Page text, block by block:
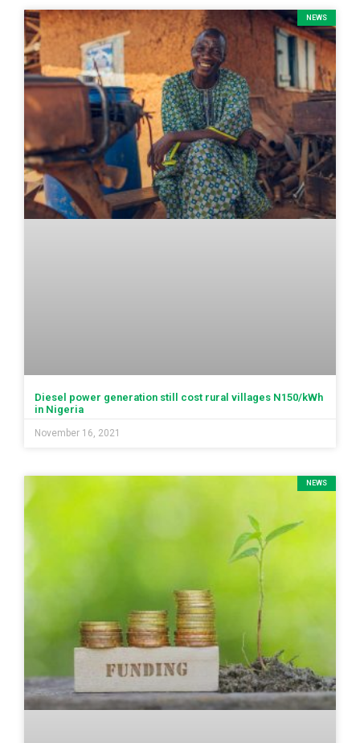
NEWS
Diesel power generation still cost rural villages N150/kWh
in Nigeria
November 16, 2021
NEWS